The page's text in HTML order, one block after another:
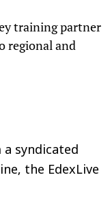
training partner
regional and
syndicated
the EdexLive